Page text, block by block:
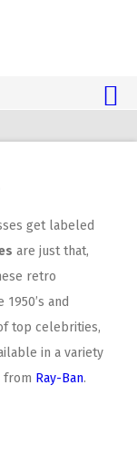
get labeled
are just that,
retro
and
top celebrities,
in a variety
from Ray-Ban.